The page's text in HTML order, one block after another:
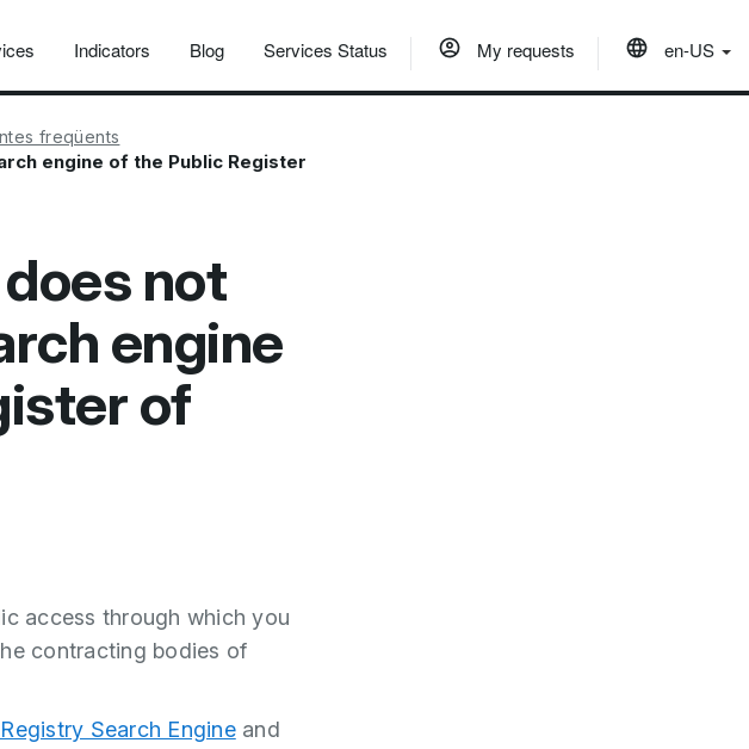
Indicators Blog Services Status My requests en-US
freqüents
engine of the Public Register
not
engine
of
access through which you
contracting bodies of
Search Engineand